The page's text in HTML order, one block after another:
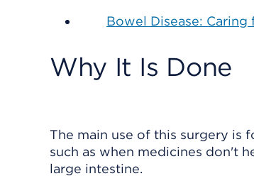
Bowel Disease:
Why It Is Done
The main use of this surgery is
such as when medicines don't
large intestine.